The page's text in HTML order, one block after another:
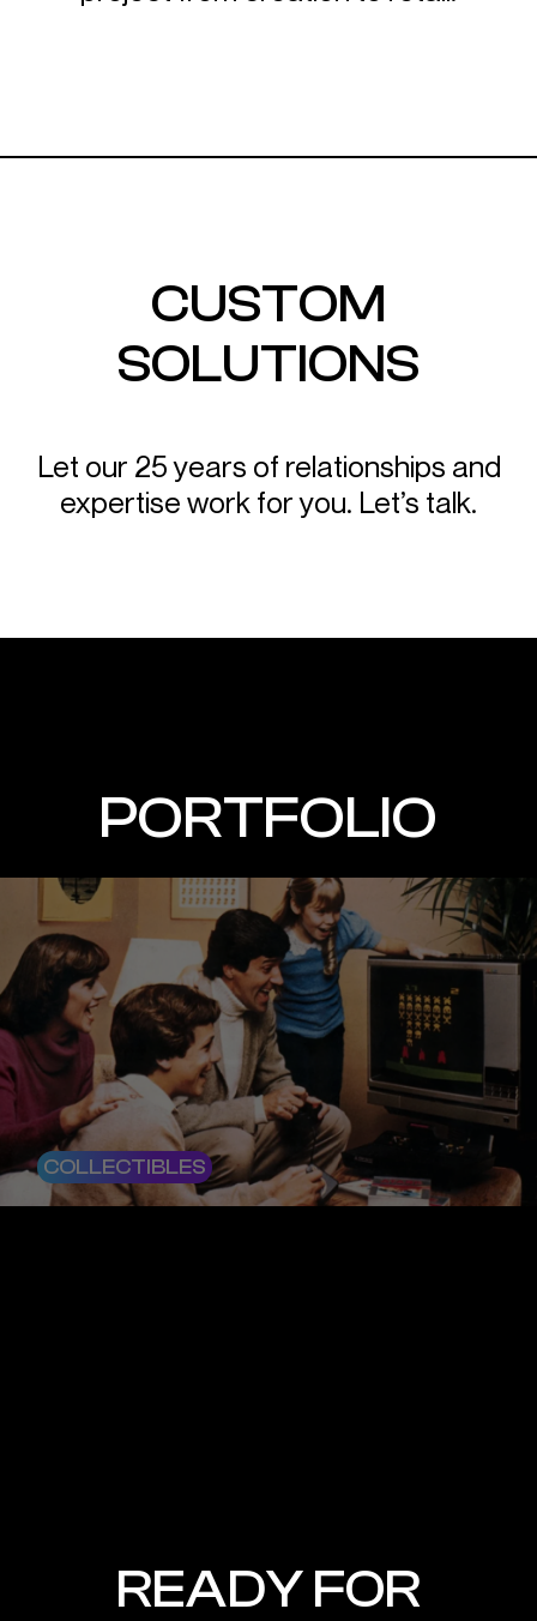
CUSTOM
SOLUTIONS
Let our 25 years of relationships and
expertise work for you. Let’s talk.
LET’S TALK
PORTFOLIO
COLLECTIBLES
READY FOR